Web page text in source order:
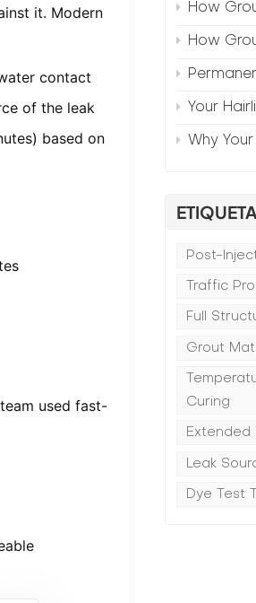
How Grout
How Grout Saves
Permanent Crack
Your Hairline Crack
Why Your
Post-
Traffic
Full
Grout
Curing
Extended
Leak
Dye Test
it. Modern
contact
of the leak
based on
used fast-